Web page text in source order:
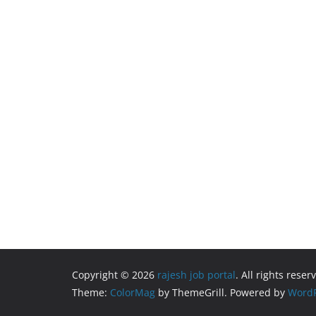
Copyright © 2026 rajesh job portal. All rights
Theme: ColorMag by ThemeGrill. Powered by